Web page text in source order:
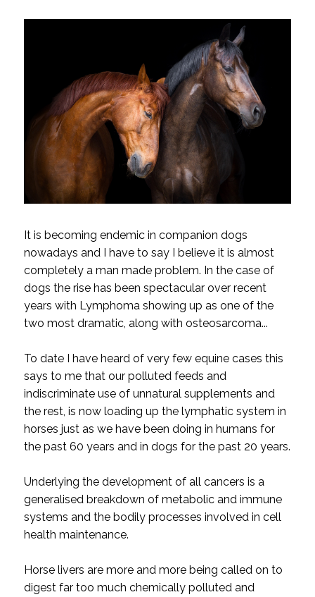
It is becoming endemic in companion dogs
nowadays and I have to say I believe it is almost
completely a man made problem. In the case of
dogs the rise has been spectacular over recent
years with Lymphoma showing up as one of the
two most dramatic, along with osteosarcoma...
To date I have heard of very few equine cases this
says to me that our polluted feeds and
indiscriminate use of unnatural supplements and
the rest, is now loading up the lymphatic system in
horses just as we have been doing in humans for
the past 60 years and in dogs for the past 20 years.
Underlying the development of all cancers is a
generalised breakdown of metabolic and immune
systems and the bodily processes involved in cell
health maintenance.
Horse livers are more and more being called on to
digest far too much chemically polluted and